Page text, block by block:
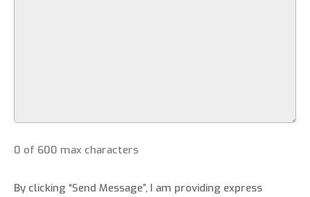
0 of 600 max characters
By clicking “Send Message”, I am providing express